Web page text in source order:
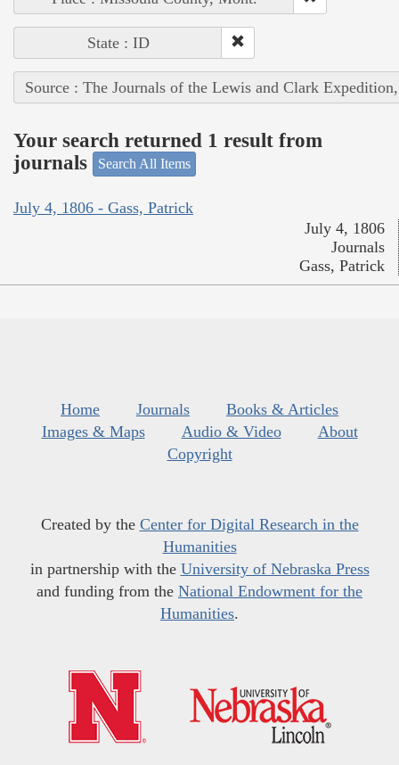
State : ID
Source : The Journals of the Lewis and Clark
Your search returned 1 result from
journals
Search All Items
July 4, 1806 - Gass, Patrick
July 4, 1806
Journals
Gass, Patrick
Home Journals
Books & Articles
Images & Maps
Audio & Video
About
Copyright
Created by the Center for Digital Research in the
Humanities
in partnership with the University of Nebraska Press
and funding from the National Endowment for the
Humanities.